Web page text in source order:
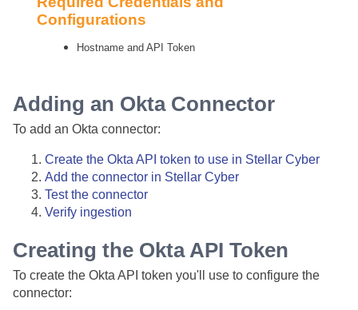
Configurations
Hostname and API Token
Adding an Okta Connector
To add an Okta connector:
Create the Okta API token to use in Stellar Cyber
Add the connector in Stellar Cyber
Test the connector
Verify ingestion
Creating the Okta API Token
To create the Okta API token you'll use to configure the
connector: